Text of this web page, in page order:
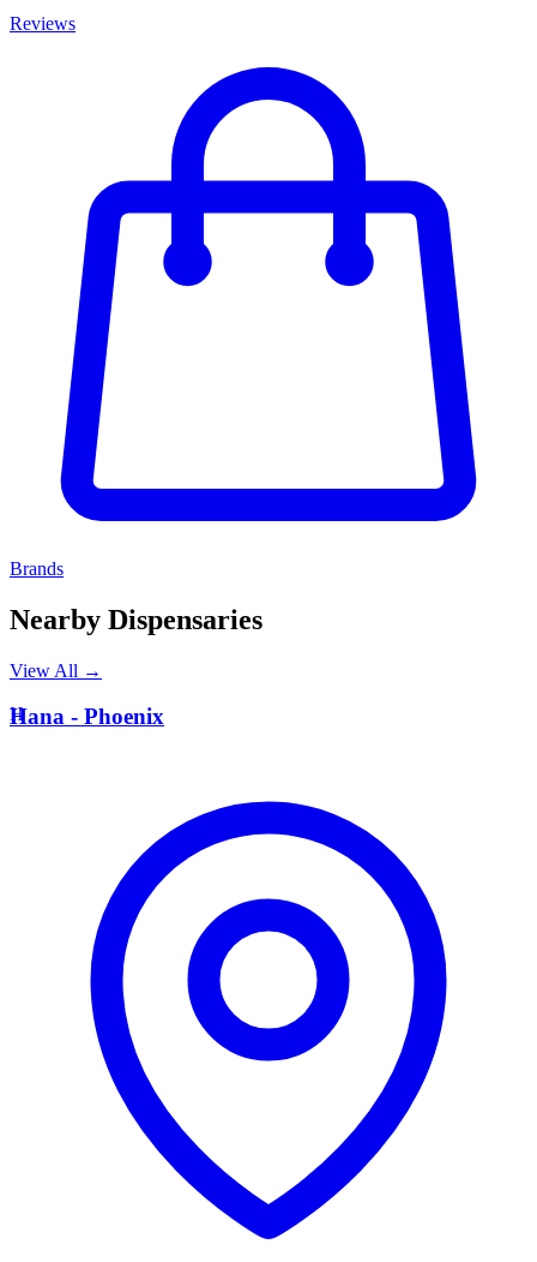
Reviews
Brands
Nearby Dispensaries
View All →
H
Hana - Phoenix